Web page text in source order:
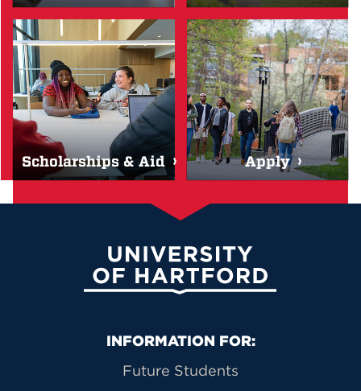
Scholarships & Aid Apply
University of Hartford
Primary Footer Navigation
INFORMATION FOR:
Future Students